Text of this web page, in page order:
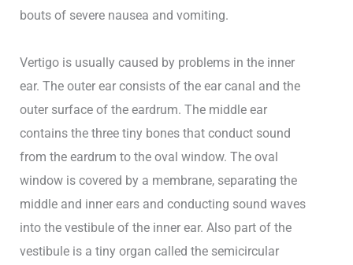
bouts of severe nausea and vomiting.
Vertigo is usually caused by problems in the inner
ear. The outer ear consists of the ear canal and the
outer surface of the eardrum. The middle ear
contains the three tiny bones that conduct sound
from the eardrum to the oval window. The oval
window is covered by a membrane, separating the
middle and inner ears and conducting sound waves
into the vestibule of the inner ear. Also part of the
vestibule is a tiny organ called the semicircular